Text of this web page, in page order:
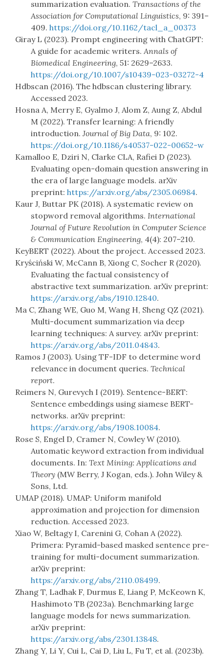
summarization evaluation. Transactions of the
Association for Computational Linguistics, 9: 391–
409. https://doi.org/10.1162/tacl_a_00373
Giray L (2023). Prompt engineering with ChatGPT:
A guide for academic writers. Annals of
Biomedical Engineering, 51: 2629–2633.
https://doi.org/10.1007/s10439-023-03272-4
Hdbscan (2016). The hdbscan clustering library.
Accessed 2023.
Hosna A, Merry E, Gyalmo J, Alom Z, Aung Z, Abdul
M (2022). Transfer learning: A friendly
introduction. Journal of Big Data, 9: 102.
https://doi.org/10.1186/s40537-022-00652-w
Kamalloo E, Dziri N, Clarke CLA, Rafiei D (2023).
Evaluating open-domain question answering in
the era of large language models. arXiv
preprint: https://arxiv.org/abs/2305.06984.
Kaur J, Buttar PK (2018). A systematic review on
stopword removal algorithms. International
Journal of Future Revolution in Computer Science
& Communication Engineering, 4(4): 207–210.
KeyBERT (2022). About the project. Accessed 2023.
Kryściński W, McCann B, Xiong C, Socher R (2020).
Evaluating the factual consistency of
abstractive text summarization. arXiv preprint:
https://arxiv.org/abs/1910.12840.
Ma C, Zhang WE, Guo M, Wang H, Sheng QZ (2021).
Multi-document summarization via deep
learning techniques: A survey. arXiv preprint:
https://arxiv.org/abs/2011.04843.
Ramos J (2003). Using TF-IDF to determine word
relevance in document queries. Technical
report.
Reimers N, Gurevych I (2019). Sentence-BERT:
Sentence embeddings using siamese BERT-
networks. arXiv preprint:
https://arxiv.org/abs/1908.10084.
Rose S, Engel D, Cramer N, Cowley W (2010).
Automatic keyword extraction from individual
documents. In: Text Mining: Applications and
Theory (MW Berry, J Kogan, eds.). John Wiley &
Sons, Ltd.
UMAP (2018). UMAP: Uniform manifold
approximation and projection for dimension
reduction. Accessed 2023.
Xiao W, Beltagy I, Carenini G, Cohan A (2022).
Primera: Pyramid-based masked sentence pre-
training for multi-document summarization.
arXiv preprint:
https://arxiv.org/abs/2110.08499.
Zhang T, Ladhak F, Durmus E, Liang P, McKeown K,
Hashimoto TB (2023a). Benchmarking large
language models for news summarization.
arXiv preprint:
https://arxiv.org/abs/2301.13848.
Zhang Y, Li Y, Cui L, Cai D, Liu L, Fu T, et al. (2023b).